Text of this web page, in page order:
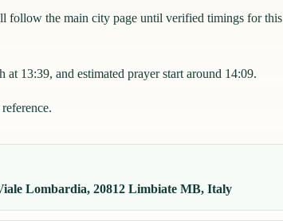
follow the main city page until verified timings for this
13:39, and estimated prayer start around 14:09.
Lombardia, 20812 Limbiate MB, Italy